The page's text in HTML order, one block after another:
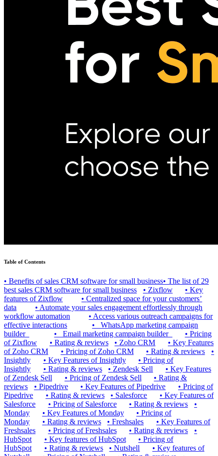
Table of Contents
• Benefits of sales CRM software for small business• The list of 29
best sales CRM software for small business
• Zixflow •Key
features of Zixflow
•Centralized space for your customers’
data
• Automate your sales engagement effortlessly through
workflow automation
• Access various outreach campaigns for
effective interactions
•
_WhatsApp marketing campaign
builder_
• _Email marketing campaign builder_ • Pricing
of Zixflow
• Rating & reviews • Zoho CRM • Key Features
of Zoho CRM
• Pricing of Zoho CRM •Rating & reviews
•
Insightly
• Key Features of Insightly •Pricing of
Insightly
• Rating & reviews • Zendesk Sell • Key Features
of Zendesk Sell
• Pricing of Zendesk Sell •Rating &
reviews
• Pipedrive •Key Features of Pipedrive • Pricing of
Pipedrive
• Rating & reviews • Salesforce • Key Features of
Salesforce
• Pricing of Salesforce •Rating & reviews
•
Monday
• Key Features of Monday •Pricing of
Monday
• Rating & reviews •Freshsales • Key Features of
Freshsales
• Pricing of Freshsales •Rating & reviews
•
HubSpot
• Key features of HubSpot •Pricing of
HubSpot
• Rating & reviews •Nutshell • Key features of